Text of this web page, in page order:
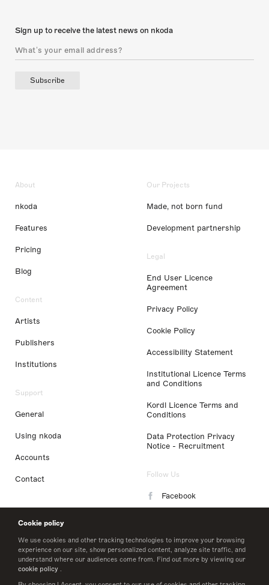
Cookie policy
We use cookies and other tracking technologies to improve your browsing
experience on our site, show personalized content, analyze site traffic, and
understand where our audiences come from. Find out more by viewing our
cookie policy .
Sign up to receive the latest news on nkoda
Subscribe
About
nkoda
Features
Pricing
Blog
Content
Artists
Publishers
Institutions
Support
General
Using nkoda
Accounts
Contact
Our Projects
Made, not born fund
Development partnership
Legal
End User Licence
Agreement
Privacy Policy
Cookie Policy
Accessibility Statement
Institutional Licence Terms
and Conditions
Kordl Licence Terms and
Conditions
Data Protection Privacy
Notice - Recruitment
Follow Us
Facebook
LinkedIn
Twitter